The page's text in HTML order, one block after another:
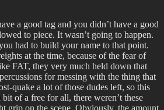
a good tag and you didn’t have a good
to piece. It wasn’t going to happen.
had to build your name to that point.
at the time, because of the fear of
FAT, they very much held down that
for messing with the thing that
quake a lot of those dudes left, so this
of a free for all, there weren’t these
grip on the scene. Obviously, the amount